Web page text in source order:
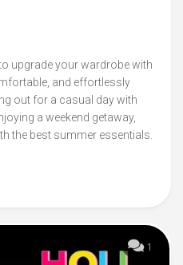
upgrade your wardrobe with
and effortlessly
out for a casual day with
a weekend getaway,
the best summer essentials.
1